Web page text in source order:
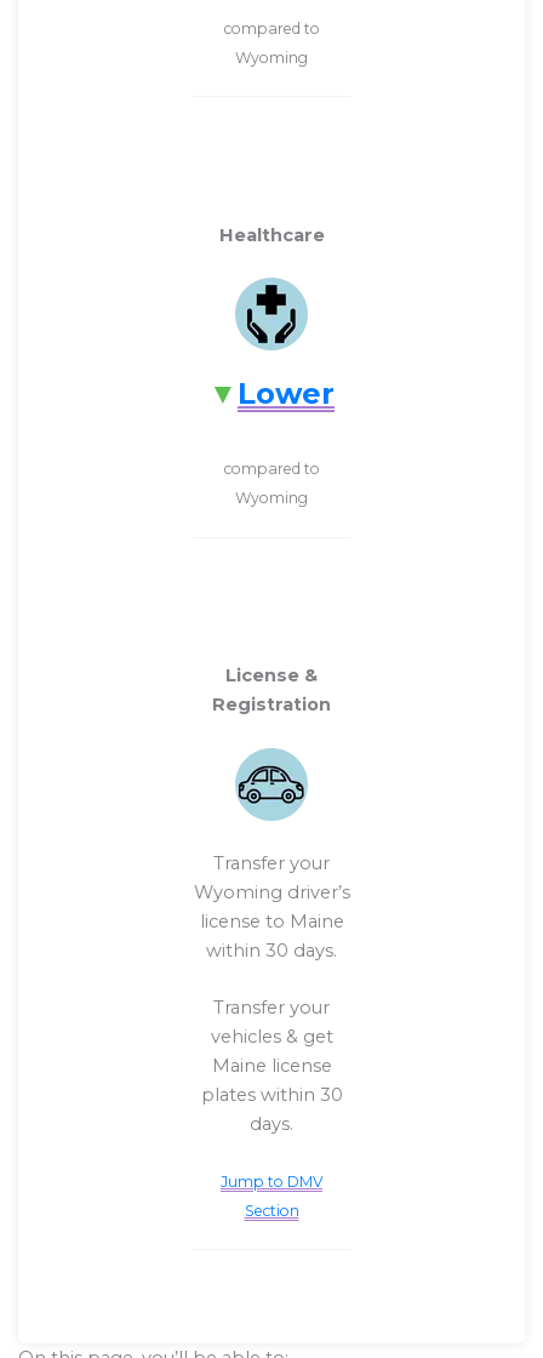
compared to
Wyoming
Healthcare
Lower
compared to
Wyoming
License &
Registration
Transfer your
Wyoming driver’s
license to Maine
within 30 days.
Transfer your
vehicles & get
Maine license
plates within 30
days.
Jump to DMV
Section